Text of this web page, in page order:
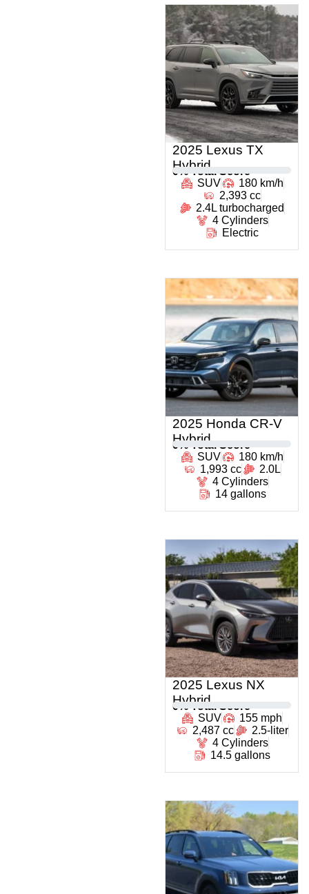
2025 Lexus TX
Hybrid
0 % Total Score
SUV
180 km/h
2,393 cc
2.4L turbocharged
4 Cylinders
Electric
2025 Honda CR-V
Hybrid
0 % Total Score
SUV
180 km/h
1,993 cc
2.0L
4 Cylinders
14 gallons
2025 Lexus NX
Hybrid
0 % Total Score
SUV
155 mph
2,487 cc
2.5-liter
4 Cylinders
14.5 gallons